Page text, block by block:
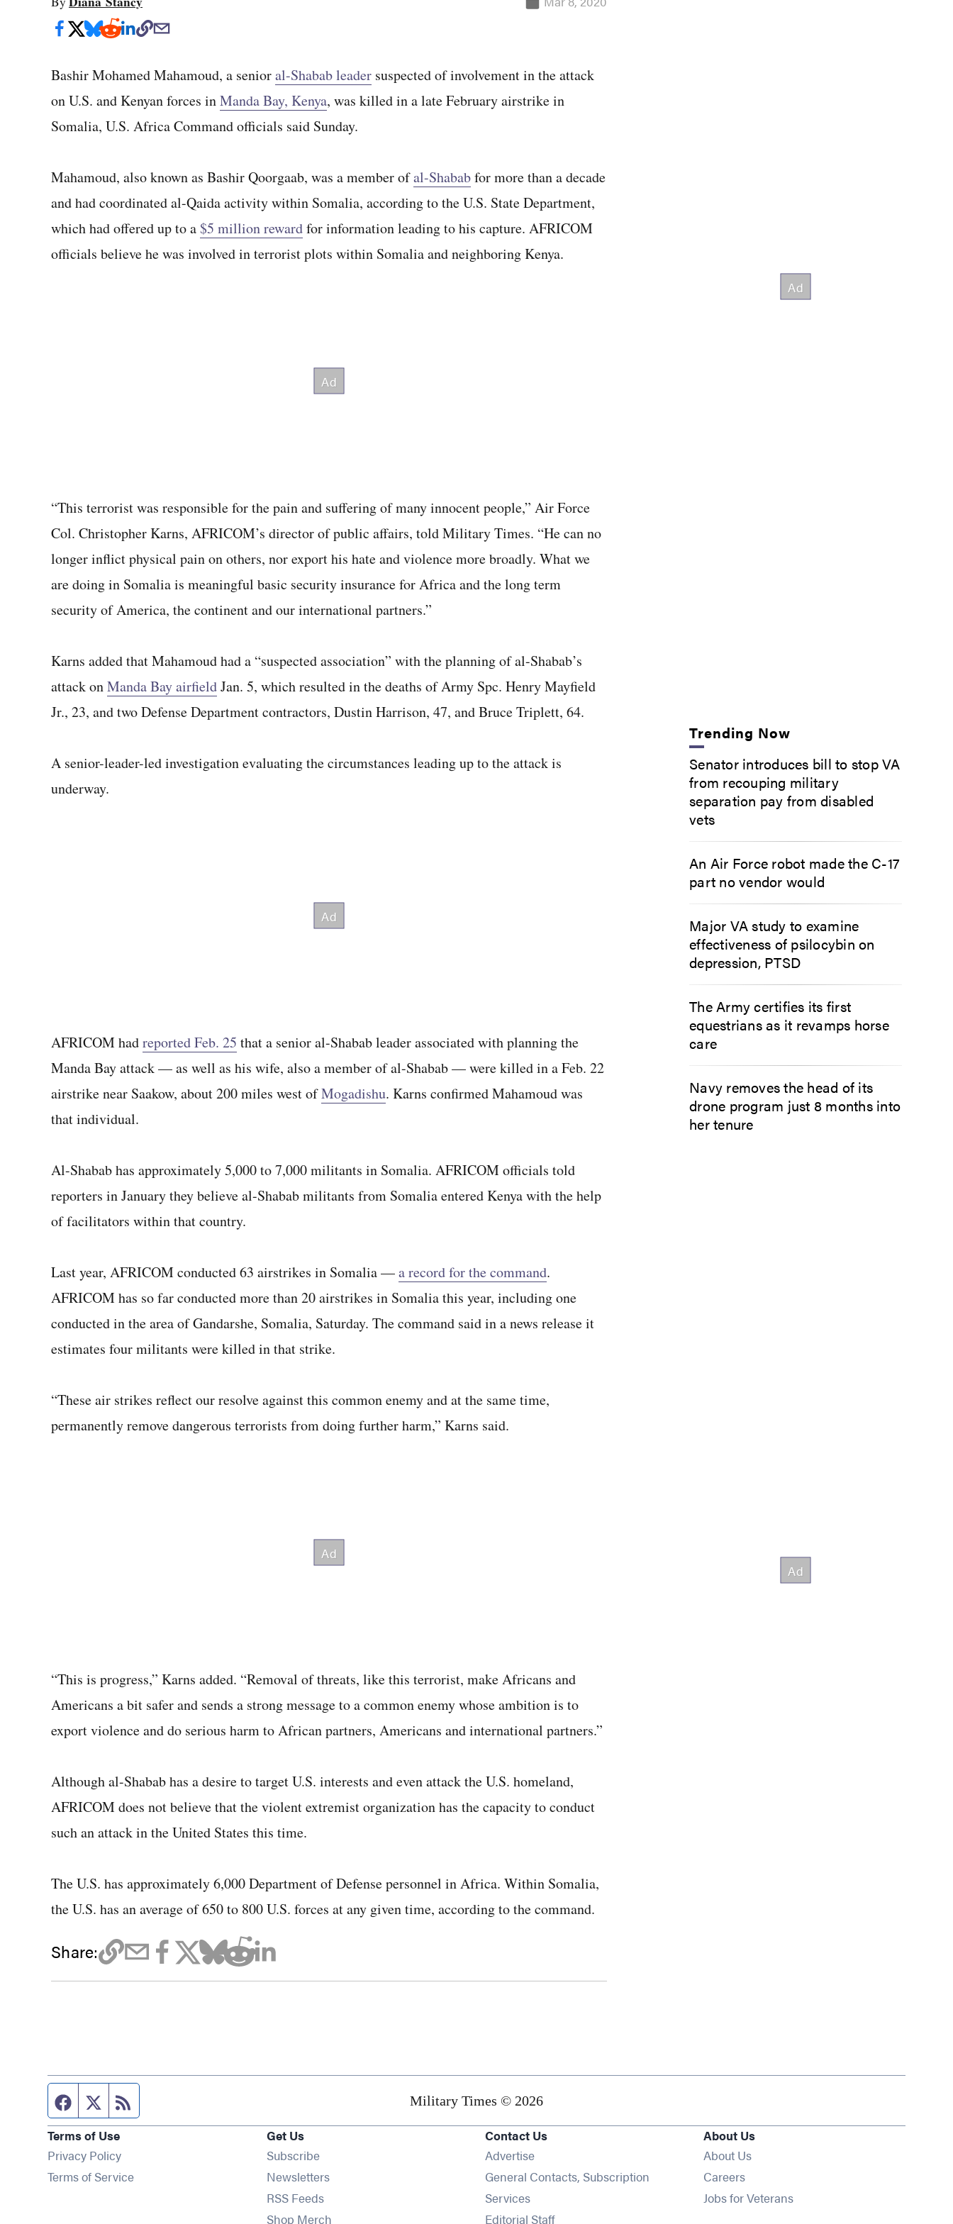
Bashir Mohamed Mahamoud, a senioral-Shabab leader suspected of involvement in the attack
on U.S. and Kenyan forces inManda Bay, Kenya, was killed in a late February airstrike in
Somalia, U.S. Africa Command officials said Sunday.
Mahamoud, also known as Bashir Qoorgaab, was a member ofal-Shababfor more than a decade
and had coordinated al-Qaida activity within Somalia, according to the U.S. State Department,
which had offered up to a $5 million rewardfor information leading to his capture. AFRICOM
officials believe he was involved in terrorist plots within Somalia and neighboring Kenya.
“This terrorist was responsible for the pain and suffering of many innocent people,” Air Force
Col. Christopher Karns, AFRICOM’s director of public affairs, told Military Times. “He can no
longer inflict physical pain on others, nor export his hate and violence more broadly. What we
are doing in Somalia is meaningful basic security insurance for Africa and the long term
security of America, the continent and our international partners.”
Karns added that Mahamoud had a “suspected association” with the planning of al-Shabab’s
attack onManda Bay airfieldJan. 5, which resulted in the deaths of Army Spc. Henry Mayfield
Jr., 23, and two Defense Department contractors, Dustin Harrison, 47, and Bruce Triplett, 64.
A senior-leader-led investigation evaluating the circumstances leading up to the attack is
underway.
AFRICOM hadreported Feb. 25 that a senior al-Shabab leader associated with planning the
Manda Bay attack — as well as his wife, also a member of al-Shabab — were killed in a Feb. 22
airstrike near Saakow, about 200 miles west ofMogadishu. Karns confirmed Mahamoud was
that individual.
Al-Shabab has approximately 5,000 to 7,000 militants in Somalia. AFRICOM officials told
reporters in January they believe al-Shabab militants from Somalia entered Kenya with the help
of facilitators within that country.
Last year, AFRICOM conducted 63 airstrikes in Somalia —a record for the command.
AFRICOM has so far conducted more than 20 airstrikes in Somalia this year, including one
conducted in the area of Gandarshe, Somalia, Saturday. The command said in a news release it
estimates four militants were killed in that strike.
“These air strikes reflect our resolve against this common enemy and at the same time,
permanently remove dangerous terrorists from doing further harm,” Karns said.
“This is progress,” Karns added. “Removal of threats, like this terrorist, make Africans and
Americans a bit safer and sends a strong message to a common enemy whose ambition is to
export violence and do serious harm to African partners, Americans and international partners.”
Although al-Shabab has a desire to target U.S. interests and even attack the U.S. homeland,
AFRICOM does not believe that the violent extremist organization has the capacity to conduct
such an attack in the United States this time.
The U.S. has approximately 6,000 Department of Defense personnel in Africa. Within Somalia,
the U.S. has an average of 650 to 800 U.S. forces at any given time, according to the command.
Share:
Trending Now
Senator introduces bill to stop VA
from recouping military
separation pay from disabled
vets
An Air Force robot made the C-17
part no vendor would
Major VA study to examine
effectiveness of psilocybin on
depression, PTSD
The Army certifies its first
equestrians as it revamps horse
care
Navy removes the head of its
drone program just 8 months into
her tenure
Facebook page
Twitter feed Military Times © 2026
Terms of Use
Privacy Policy
Terms of Service
Get Us
SubscribeOpens in new window
NewslettersOpens in new window
RSS FeedsOpens in new window
Shop Merch
Contact Us
Advertise
General Contacts, Subscription
Services
Editorial Staff
About Us
About Us
Careers
Jobs for Veterans